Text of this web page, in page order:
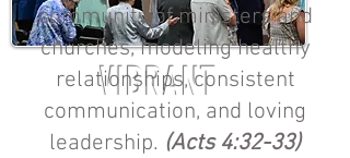
VIBRANT
community of ministers and
churches, modeling healthy
relationships, consistent
communication, and loving
leadership. (Acts 4:32-33)